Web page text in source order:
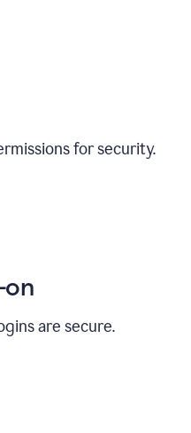
for security.
on
are secure.